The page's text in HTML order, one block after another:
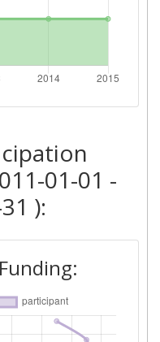
> 1000
> 1000
01-01 -
):